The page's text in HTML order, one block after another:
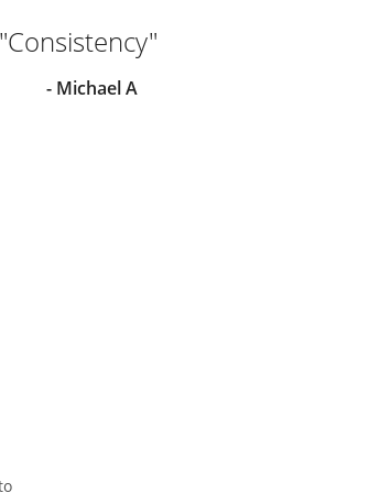
"Consistency"
- Michael A